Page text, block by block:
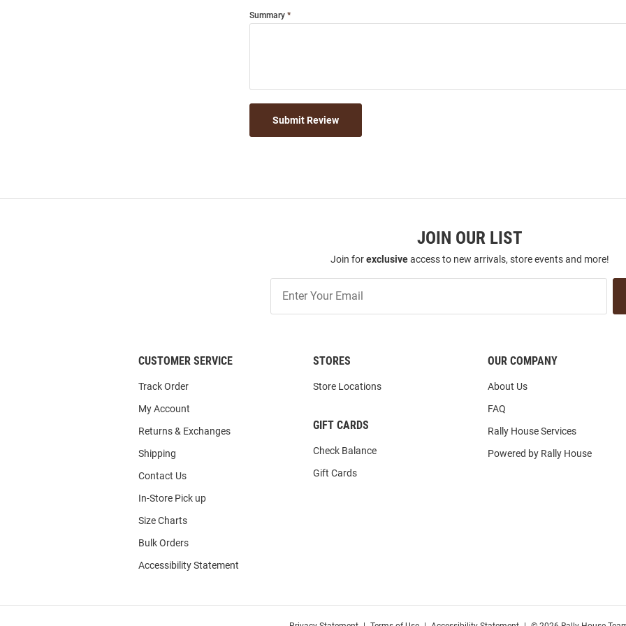
Summary
Submit Review
JOIN OUR LIST
Join forexclusiveaccess to new arrivals, store events and more!
Our
CUSTOMER SERVICE
Track Order
My Account
Returns & Exchanges
Shipping
Contact Us
In-Store Pick up
Size Charts
Bulk Orders
Accessibility Statement
STORES
Store Locations
GIFT CARDS
Check Balance
Gift Cards
OUR COMPANY
About Us
FAQ
Rally House Services
Powered by Rally House